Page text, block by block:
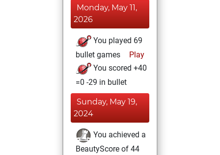
Monday, May 11,
2026
You played 69
bullet games
Play
You scored +40
=0 -29 in bullet
Sunday, May 19,
2024
You achieved a
BeautyScore of 44